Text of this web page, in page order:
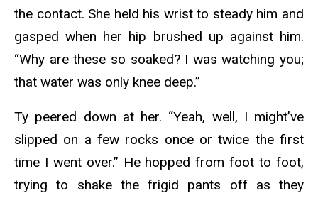
the contact. She held his wrist to steady him and
gasped when her hip brushed up against him.
“Why are these so soaked? I was watching you;
that water was only knee deep.”
Ty peered down at her. “Yeah, well, I might’ve
slipped on a few rocks once or twice the first
time I went over.” He hopped from foot to foot,
trying to shake the frigid pants off as they